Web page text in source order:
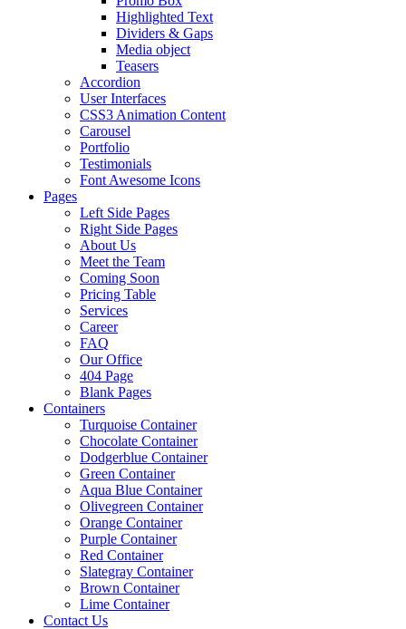
Highlighted Text
Dividers & Gaps
Media object
Teasers
Accordion
User Interfaces
CSS3 Animation Content
Carousel
Portfolio
Testimonials
Font Awesome Icons
Pages
Left Side Pages
Right Side Pages
About Us
Meet the Team
Coming Soon
Pricing Table
Services
Career
FAQ
Our Office
404 Page
Blank Pages
Containers
Turquoise Container
Chocolate Container
Dodgerblue Container
Green Container
Aqua Blue Container
Olivegreen Container
Orange Container
Purple Container
Red Container
Slategray Container
Brown Container
Lime Container
Contact Us